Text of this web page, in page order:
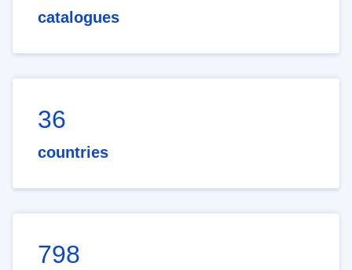
catalogues
36
countries
798